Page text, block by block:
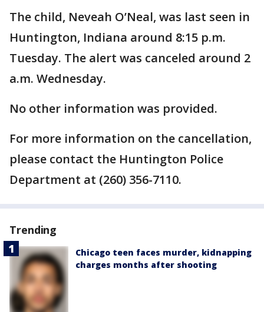
The child, Neveah O’Neal, was last seen in
Huntington, Indiana around 8:15 p.m.
Tuesday. The alert was canceled around 2
a.m. Wednesday.
No other information was provided.
For more information on the cancellation,
please contact the Huntington Police
Department at (260) 356-7110.
Trending
Chicago teen faces murder, kidnapping
charges months after shooting